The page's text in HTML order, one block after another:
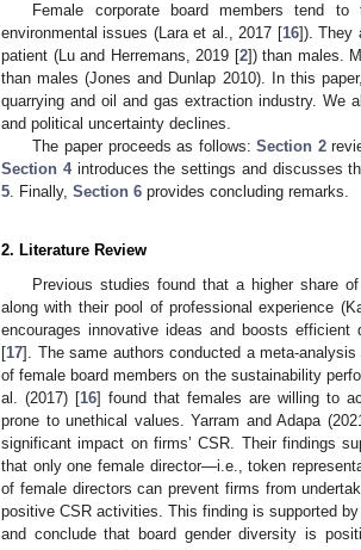
Female corporate board members tend
environmental issues (Lara et al., 2017 [16]). They
patient (Lu and Herremans, 2019 [2]) than males.
than males (Jones and Dunlap 2010). In this
quarrying and oil and gas extraction industry. We
and political uncertainty declines.
The paper proceeds as follows:Section 2
Section 4introduces the settings and discusses
5. Finally, Section 6 provides concluding remarks.
2. Literature Review
Previous studies found that a higher share
along with their pool of professional experience
encourages innovative ideas and boosts
[17]. The same authors conducted a meta-
of female board members on the sustainability
al. (2017) [16] found that females are willing to
prone to unethical values. Yarram and Adapa
significant impact on firms’ CSR. Their findings
that only one female director—i.e., token
of female directors can prevent firms from
positive CSR activities. This finding is supported
and conclude that board gender diversity is